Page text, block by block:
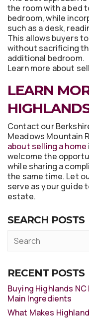
the room with a bed
bedroom, while
such as a desk,
This allows buyers
without sacrificing
additional bedroom.
Learn more about
LEARN
Contact our
Meadows Mountain
about selling a home
welcome the
while sharing a
the same time. Let
serve as your guide
estate.
SEARCH POSTS
RECENT POSTS
Buying Highlands
Main Ingredients
What Makes